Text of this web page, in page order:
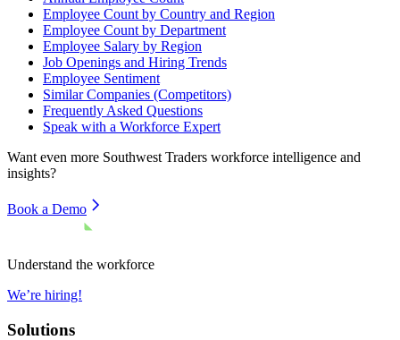
Employee Count by Country and Region
Employee Count by Department
Employee Salary by Region
Job Openings and Hiring Trends
Employee Sentiment
Similar Companies (Competitors)
Frequently Asked Questions
Speak with a Workforce Expert
Want even more Southwest Traders workforce intelligence and
insights?
Book a Demo
Understand the workforce
We’re hiring!
Solutions